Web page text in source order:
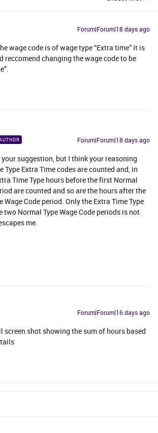
Forum|Forum|18 days ago
wage code is of wage type “Extra time” it is
reccomend changing the wage code to be
Forum|Forum|18 days ago
suggestion, but I think your reasoning
Type Extra Time codes are counted and, in
Time Type hours before the first Normal
are counted and so are the hours after the
Wage Code period. Only the Extra Time Type
two Normal Type Wage Code periods is not
me.
Forum|Forum|16 days ago
screen shot showing the sum of hours based